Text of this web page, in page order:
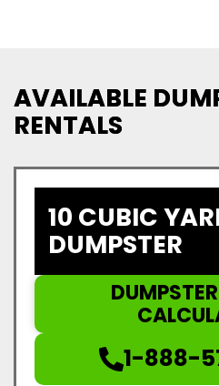
AVAILABLE
RENTALS
10 CUBIC
DUMPSTER
1-888-